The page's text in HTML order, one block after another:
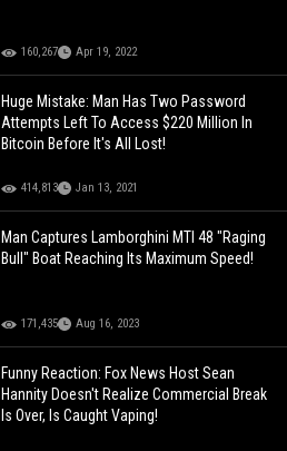
160,267 Apr 19, 2022
Huge Mistake: Man Has Two Password
Attempts Left To Access $220 Million In
Bitcoin Before It's All Lost!
414,813 Jan 13, 2021
Man Captures Lamborghini MTI 48 "Raging
Bull" Boat Reaching Its Maximum Speed!
171,435 Aug 16, 2023
Funny Reaction: Fox News Host Sean
Hannity Doesn't Realize Commercial Break
Is Over, Is Caught Vaping!